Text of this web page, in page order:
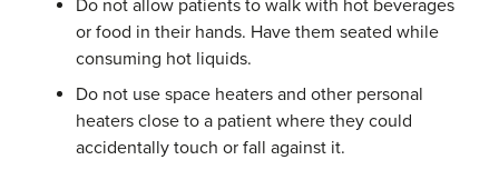
Do not allow patients to walk with hot beverages
or food in their hands. Have them seated while
consuming hot liquids.
Do not use space heaters and other personal
heaters close to a patient where they could
accidentally touch or fall against it.